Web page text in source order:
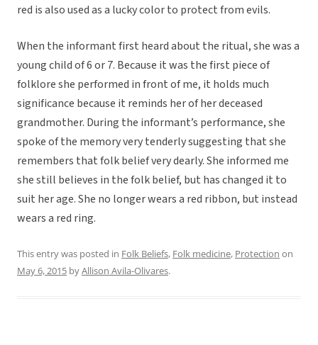
red is also used as a lucky color to protect from evils.
When the informant first heard about the ritual, she was a
young child of 6 or 7. Because it was the first piece of
folklore she performed in front of me, it holds much
significance because it reminds her of her deceased
grandmother. During the informant’s performance, she
spoke of the memory very tenderly suggesting that she
remembers that folk belief very dearly. She informed me
she still believes in the folk belief, but has changed it to
suit her age. She no longer wears a red ribbon, but instead
wears a red ring.
This entry was posted in Folk Beliefs, Folk medicine, Protection on
May 6, 2015 byAllison Avila-Olivares.